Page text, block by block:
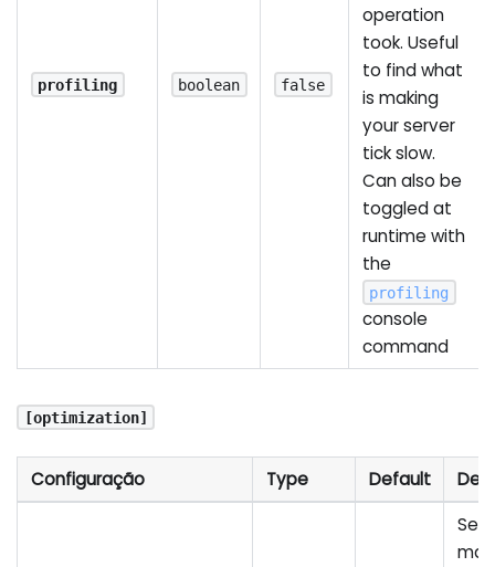
profiling boolean false
operation
took. Useful
to find what
is making
your server
tick slow.
Can also be
toggled at
runtime with
the
profiling
console
command
[optimization]
Configuração Type Default